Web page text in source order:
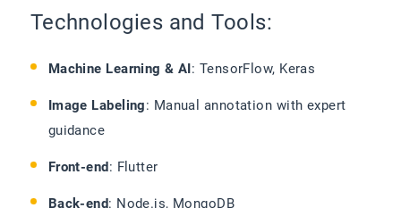
Technologies and Tools:
Machine Learning & AI: TensorFlow, Keras
Image Labeling: Manual annotation with expert
guidance
Front-end: Flutter
Back-end: Node.js, MongoDB